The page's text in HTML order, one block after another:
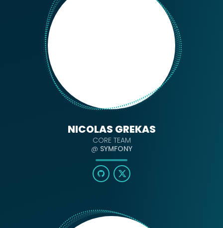
NICOLAS GREKAS
CORE TEAM
@ SYMFONY